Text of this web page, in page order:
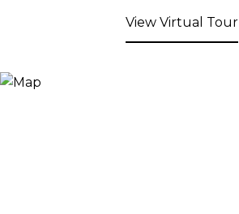
View Virtual Tour